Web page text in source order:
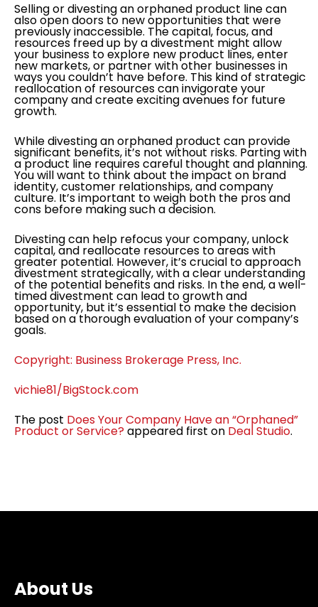
Selling or divesting an orphaned product line can
also open doors to new opportunities that were
previously inaccessible. The capital, focus, and
resources freed up by a divestment might allow
your business to explore new product lines, enter
new markets, or partner with other businesses in
ways you couldn’t have before. This kind of strategic
reallocation of resources can invigorate your
company and create exciting avenues for future
growth.
While divesting an orphaned product can provide
significant benefits, it’s not without risks. Parting with
a product line requires careful thought and planning.
You will want to think about the impact on brand
identity, customer relationships, and company
culture. It’s important to weigh both the pros and
cons before making such a decision.
Divesting can help refocus your company, unlock
capital, and reallocate resources to areas with
greater potential. However, it’s crucial to approach
divestment strategically, with a clear understanding
of the potential benefits and risks. In the end, a well-
timed divestment can lead to growth and
opportunity, but it’s essential to make the decision
based on a thorough evaluation of your company’s
goals.
Copyright: Business Brokerage Press, Inc.
vichie81/BigStock.com
The post Does Your Company Have an “Orphaned”
Product or Service? appeared first on Deal Studio.
About Us